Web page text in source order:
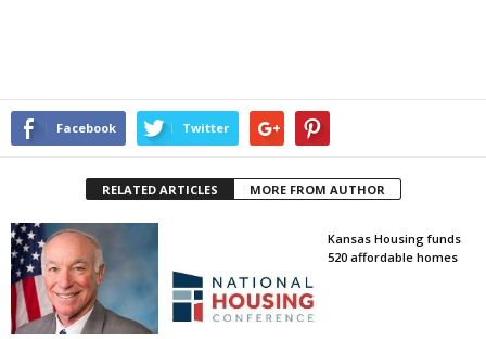
Facebook Twitter
RELATED ARTICLES MORE FROM AUTHOR
Kansas Housing funds
520 affordable homes